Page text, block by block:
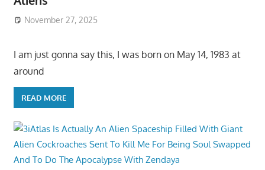
November 27, 2025
I am just gonna say this, I was born on May 14, 1983 at
around
READ MORE